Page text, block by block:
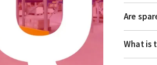
Are
What is